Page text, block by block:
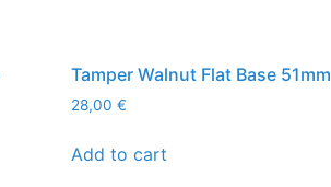
Tamper Walnut Flat Base 51mm
28,00€
Add to cart